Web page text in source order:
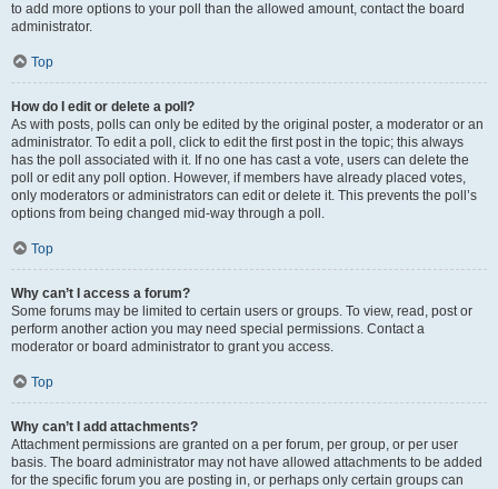
to add more options to your poll than the allowed amount, contact the board
administrator.
Top
How do I edit or delete a poll?
As with posts, polls can only be edited by the original poster, a moderator or an
administrator. To edit a poll, click to edit the first post in the topic; this always
has the poll associated with it. If no one has cast a vote, users can delete the
poll or edit any poll option. However, if members have already placed votes,
only moderators or administrators can edit or delete it. This prevents the poll’s
options from being changed mid-way through a poll.
Top
Why can’t I access a forum?
Some forums may be limited to certain users or groups. To view, read, post or
perform another action you may need special permissions. Contact a
moderator or board administrator to grant you access.
Top
Why can’t I add attachments?
Attachment permissions are granted on a per forum, per group, or per user
basis. The board administrator may not have allowed attachments to be added
for the specific forum you are posting in, or perhaps only certain groups can